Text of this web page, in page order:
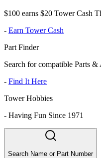
$100 earns $20 Tower Cash
- Earn Tower Cash
Part Finder
Search for compatible Parts &
- Find It Here
Tower Hobbies
- Having Fun Since 1971
Search Name or Part Number